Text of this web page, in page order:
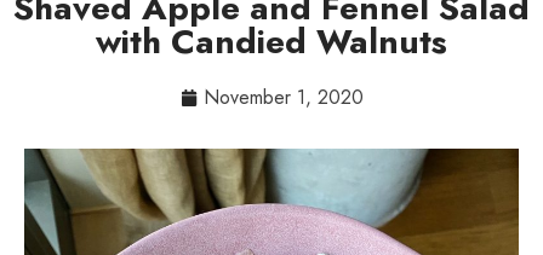
with Candied Walnuts
November 1, 2020